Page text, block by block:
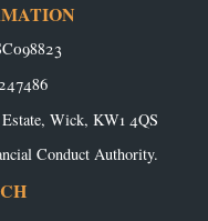
Wick, KW1 4QS
Conduct Authority.